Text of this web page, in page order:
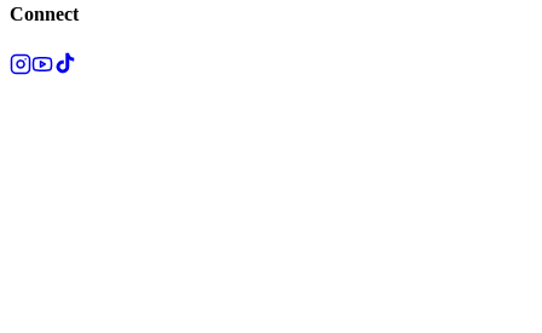
Connect